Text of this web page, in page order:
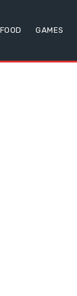
FOOD GAMES